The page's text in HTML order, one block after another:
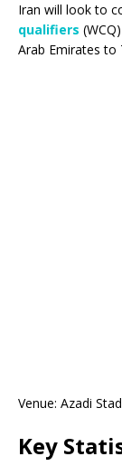
Iran will look to
qualifiers
Arab Emirates to
Venue: Azadi
Key